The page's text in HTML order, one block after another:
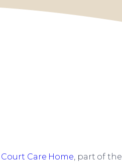
Court Care Home, part of the